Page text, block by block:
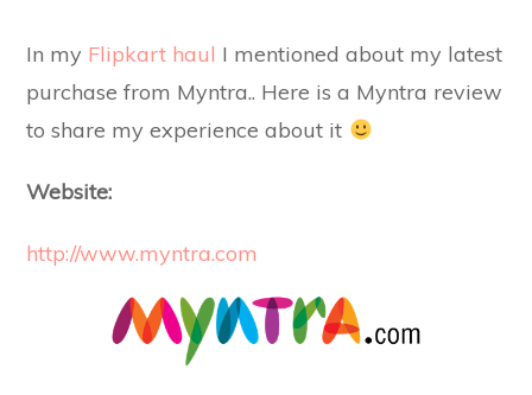
In my Flipkart haul I mentioned about my latest
purchase from Myntra.. Here is a Myntra review
to share my experience about it
Website:
http://www.myntra.com